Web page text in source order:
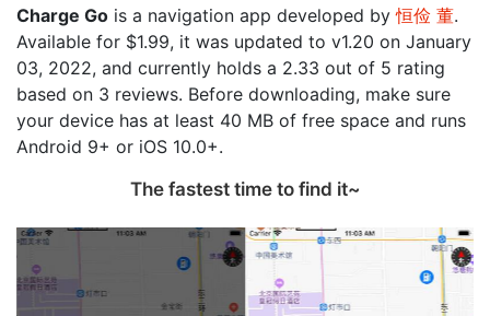
Charge Go is a navigation app developed by恒俭 董.
Available for $1.99, it was updated to v1.20 on January
03, 2022, and currently holds a 2.33 out of 5 rating
based on 3 reviews. Before downloading, make sure
your device has at least 40 MB of free space and runs
Android 9+ or iOS 10.0+.
The fastest time to find it‪~‬